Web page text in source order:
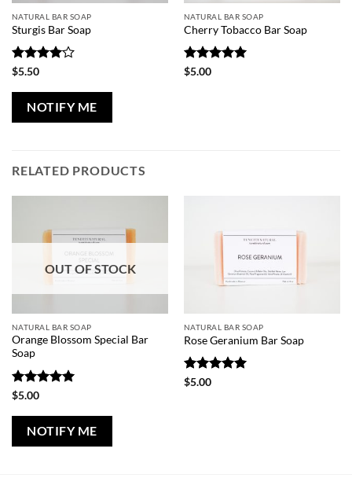
NATURAL BAR SOAP
Sturgis Bar Soap
Rated
$5.50
NOTIFY ME
NATURAL BAR SOAP
Cherry Tobacco Bar Soap
Rated
$5.00
RELATED PRODUCTS
OUT OF STOCK
NATURAL BAR SOAP
Orange Blossom Special Bar
Soap
Rated
$5.00
NOTIFY ME
NATURAL BAR SOAP
Rose Geranium Bar Soap
Rated
$5.00